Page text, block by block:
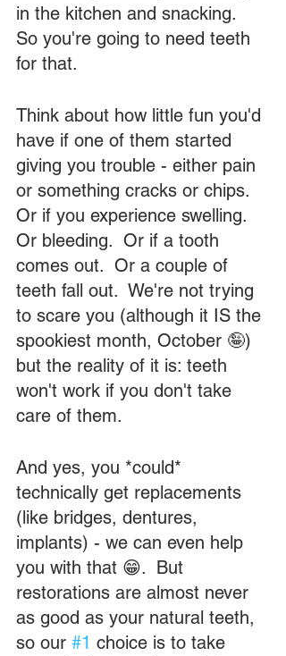
in the kitchen and snacking.
So you're going to need teeth
for that.
Think about how little fun you'd
have if one of them started
giving you trouble - either pain
or something cracks or chips.
Or if you experience swelling.
Or bleeding.  Or if a tooth
comes out.  Or a couple of
teeth fall out.  We're not trying
to scare you (although it IS the
spookiest month, October 🤪)
but the reality of it is: teeth
won't work if you don't take
care of them.
And yes, you *could*
technically get replacements
(like bridges, dentures,
implants) - we can even help
you with that 😁.  But
restorations are almost never
as good as your natural teeth,
so our #1 choice is to take